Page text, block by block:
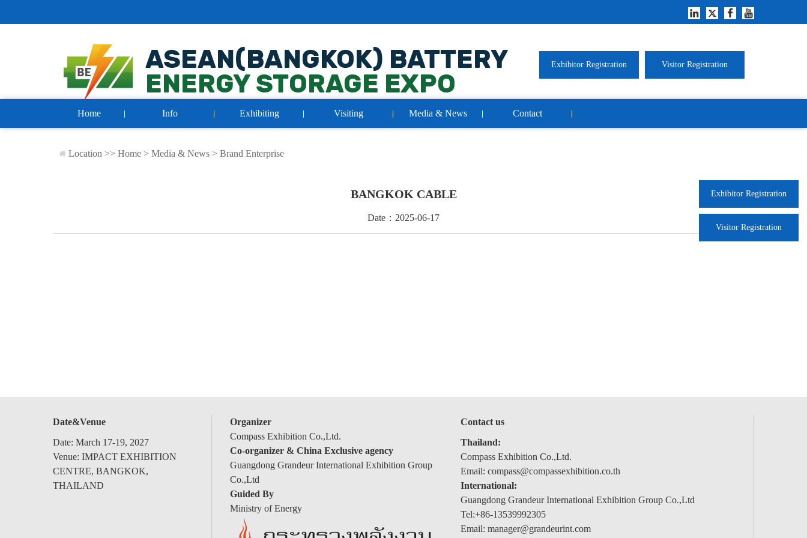
Exhibitor Registration Visitor Registration
Home Info Exhibiting Visiting Media & News Contact
Exhibitor Registration
Visitor Registration
Location >> Home > Media & News > Brand Enterprise
BANGKOK CABLE
Date：2025-06-17
Date&Venue
Date: March 17-19, 2027
Venue: IMPACT EXHIBITION
CENTRE, BANGKOK,
THAILAND
Organizer
Compass Exhibition Co.,Ltd.
Co-organizer & China Exclusive agency
Guangdong Grandeur International Exhibition Group
Co.,Ltd
Guided By
Ministry of Energy
Contact us
Thailand:
Compass Exhibition Co.,Ltd.
Email: compass@compassexhibition.co.th
International:
Guangdong Grandeur International Exhibition Group Co.,Ltd
Tel:+86-13539992305
Email: manager@grandeurint.com